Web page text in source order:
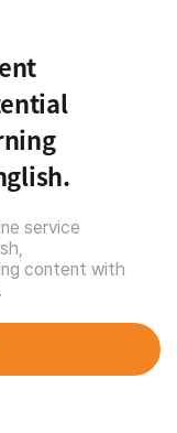
service
content with